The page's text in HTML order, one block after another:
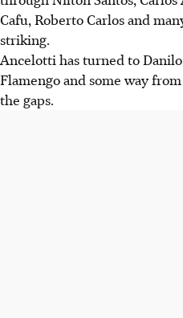
Cafu, Roberto Carlos and
striking.
Ancelotti has turned to
Flamengo and some way
the gaps.